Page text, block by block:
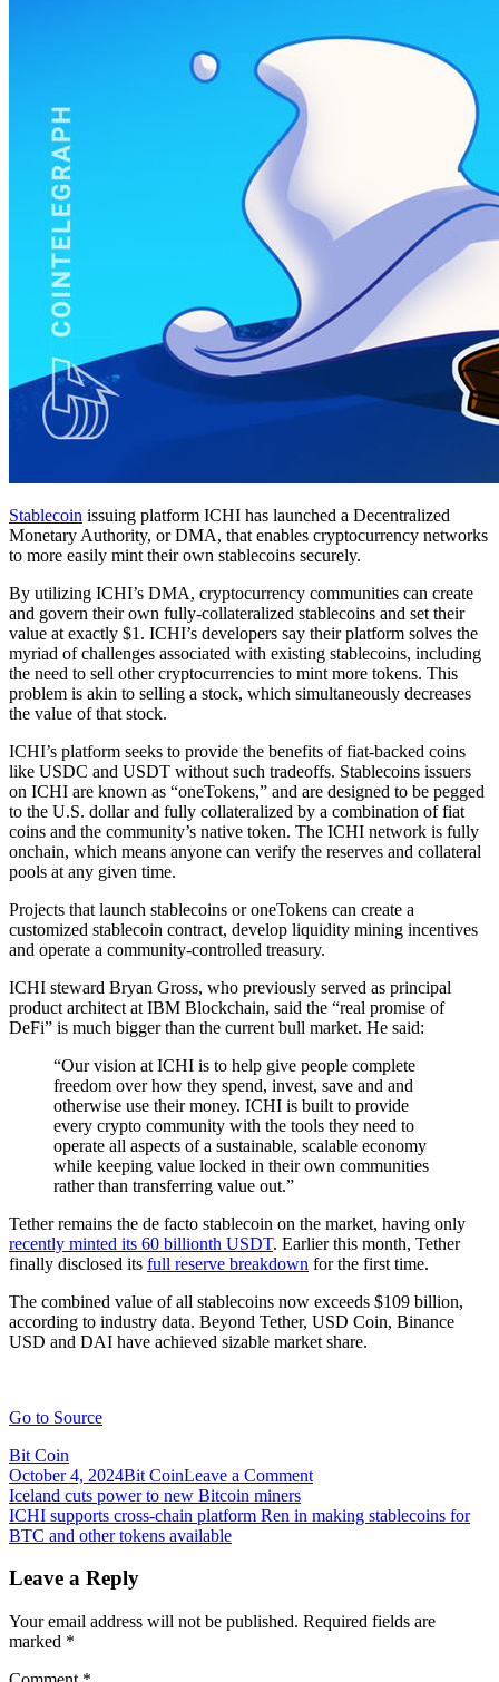
Stablecoin issuing platform ICHI has launched a Decentralized
Monetary Authority, or DMA, that enables cryptocurrency networks
to more easily mint their own stablecoins securely.
By utilizing ICHI’s DMA, cryptocurrency communities can create
and govern their own fully-collateralized stablecoins and set their
value at exactly $1. ICHI’s developers say their platform solves the
myriad of challenges associated with existing stablecoins, including
the need to sell other cryptocurrencies to mint more tokens. This
problem is akin to selling a stock, which simultaneously decreases
the value of that stock.
ICHI’s platform seeks to provide the benefits of fiat-backed coins
like USDC and USDT without such tradeoffs. Stablecoins issuers
on ICHI are known as “oneTokens,” and are designed to be pegged
to the U.S. dollar and fully collateralized by a combination of fiat
coins and the community’s native token. The ICHI network is fully
onchain, which means anyone can verify the reserves and collateral
pools at any given time.
Projects that launch stablecoins or oneTokens can create a
customized stablecoin contract, develop liquidity mining incentives
and operate a community-controlled treasury.
ICHI steward Bryan Gross, who previously served as principal
product architect at IBM Blockchain, said the “real promise of
DeFi” is much bigger than the current bull market. He said:
“Our vision at ICHI is to help give people complete
freedom over how they spend, invest, save and and
otherwise use their money. ICHI is built to provide
every crypto community with the tools they need to
operate all aspects of a sustainable, scalable economy
while keeping value locked in their own communities
rather than transferring value out.”
Tether remains the de facto stablecoin on the market, having only
recently minted its 60 billionth USDT. Earlier this month, Tether
finally disclosed its full reserve breakdown for the first time.
The combined value of all stablecoins now exceeds $109 billion,
according to industry data. Beyond Tether, USD Coin, Binance
USD and DAI have achieved sizable market share.
Go to Source
Bit Coin
October 4, 2024Bit CoinLeave a Commenton
launches
stablecoin
issuance
Post
navigation
Iceland cuts power to new Bitcoin miners
ICHI supports cross-chain platform Ren in making stablecoins for
BTC and other tokens available
Leave a Reply
Your email address will not be published. Required fields are
marked *